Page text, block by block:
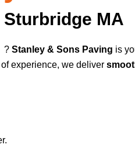
MA
? Stanley & Sons Paving is
experience, we deliver